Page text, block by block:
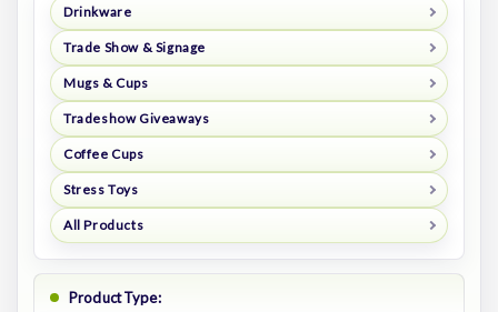
Drinkware
Trade Show & Signage
Mugs & Cups
Tradeshow Giveaways
Coffee Cups
Stress Toys
All Products
Product Type: